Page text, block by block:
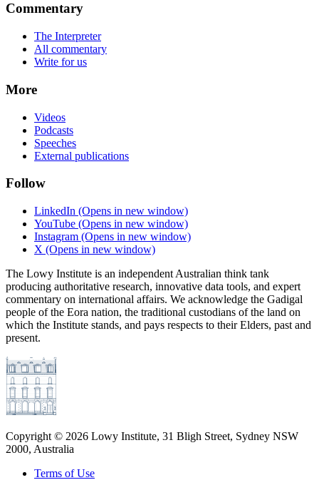
Commentary
The Interpreter
All commentary
Write for us
More
Videos
Podcasts
Speeches
External publications
Follow
LinkedIn (Opens in new window)
YouTube (Opens in new window)
Instagram (Opens in new window)
X (Opens in new window)
The Lowy Institute is an independent Australian think tank
producing authoritative research, innovative data tools, and expert
commentary on international affairs. We acknowledge the Gadigal
people of the Eora nation, the traditional custodians of the land on
which the Institute stands, and pays respects to their Elders, past and
present.
Copyright © 2026 Lowy Institute, 31 Bligh Street, Sydney NSW
2000, Australia
Terms of Use